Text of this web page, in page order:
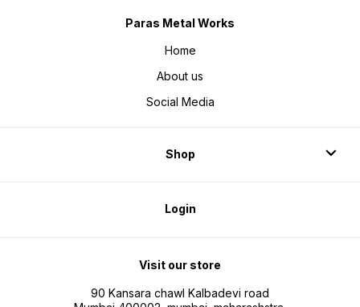
Paras Metal Works
Home
About us
Social Media
Shop
Login
Visit our store
90 Kansara chawl Kalbadevi road